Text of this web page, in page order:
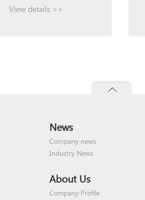
View details >>
News
Company news
Industry News
About Us
Company Profile